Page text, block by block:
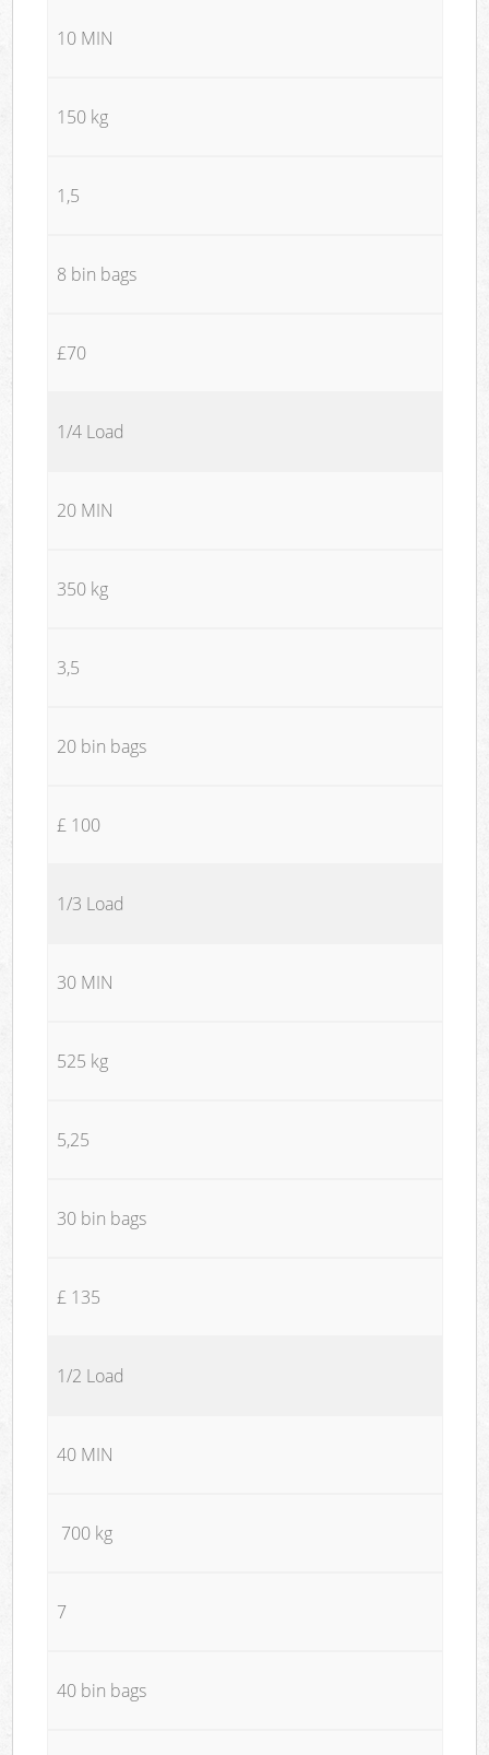
10 MIN
150 kg
1,5
8 bin bags
£70
1/4 Load
20 MIN
350 kg
3,5
20 bin bags
£ 100
1/3 Load
30 MIN
525 kg
5,25
30 bin bags
£ 135
1/2 Load
40 MIN
700 kg
7
40 bin bags